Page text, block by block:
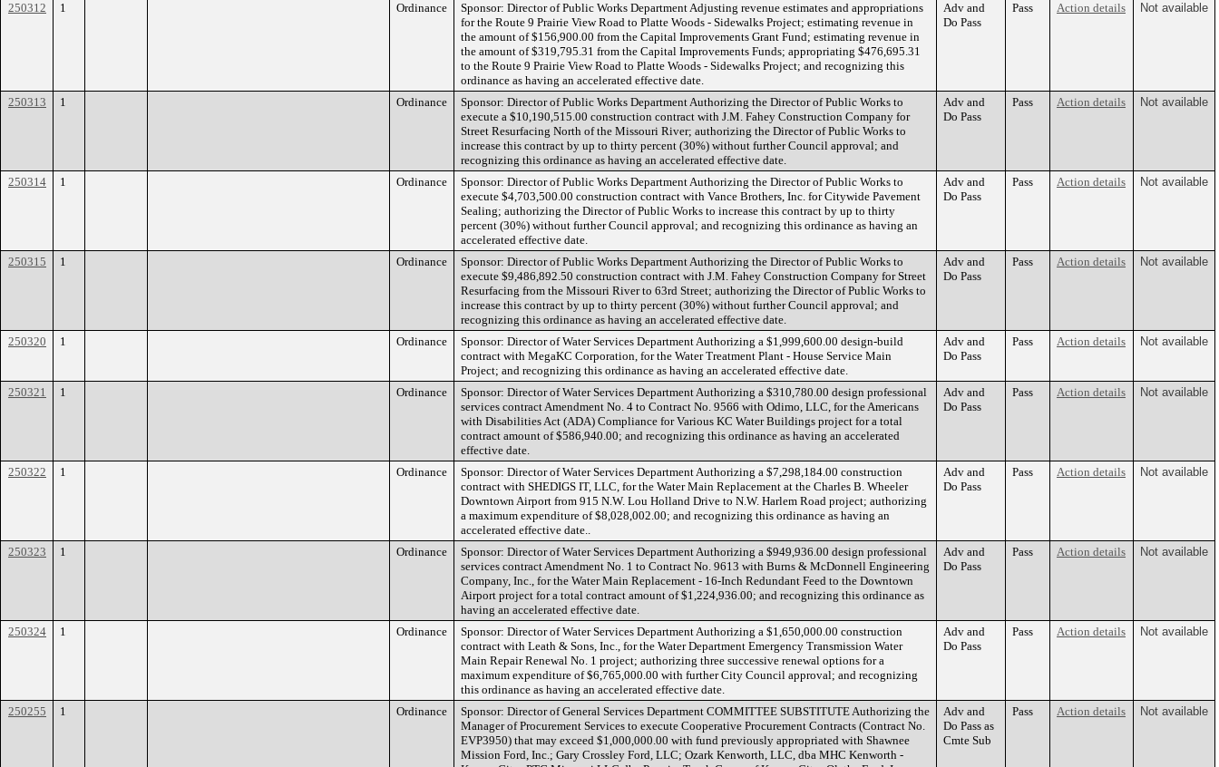
250312 1 Ordinance
Sponsor: Director of Public Works Department Adjusting revenue estimates and appropriations
for the Route 9 Prairie View Road to Platte Woods - Sidewalks Project; estimating revenue in
the amount of $156,900.00 from the Capital Improvements Grant Fund; estimating revenue in
the amount of $319,795.31 from the Capital Improvements Funds; appropriating $476,695.31
to the Route 9 Prairie View Road to Platte Woods - Sidewalks Project; and recognizing this
ordinance as having an accelerated effective date.
Adv and
Do Pass
Pass Action details Not available
250313 1 Ordinance
Sponsor: Director of Public Works Department Authorizing the Director of Public Works to
execute a $10,190,515.00 construction contract with J.M. Fahey Construction Company for
Street Resurfacing North of the Missouri River; authorizing the Director of Public Works to
increase this contract by up to thirty percent (30%) without further Council approval; and
recognizing this ordinance as having an accelerated effective date.
Adv and
Do Pass
Pass Action details Not available
250314 1 Ordinance
Sponsor: Director of Public Works Department Authorizing the Director of Public Works to
execute $4,703,500.00 construction contract with Vance Brothers, Inc. for Citywide Pavement
Sealing; authorizing the Director of Public Works to increase this contract by up to thirty
percent (30%) without further Council approval; and recognizing this ordinance as having an
accelerated effective date.
Adv and
Do Pass
Pass Action details Not available
250315 1 Ordinance
Sponsor: Director of Public Works Department Authorizing the Director of Public Works to
execute $9,486,892.50 construction contract with J.M. Fahey Construction Company for Street
Resurfacing from the Missouri River to 63rd Street; authorizing the Director of Public Works to
increase this contract by up to thirty percent (30%) without further Council approval; and
recognizing this ordinance as having an accelerated effective date.
Adv and
Do Pass
Pass Action details Not available
250320 1 Ordinance
Sponsor: Director of Water Services Department Authorizing a $1,999,600.00 design-build
contract with MegaKC Corporation, for the Water Treatment Plant - House Service Main
Project; and recognizing this ordinance as having an accelerated effective date.
Adv and
Do Pass
Pass Action details Not available
250321 1 Ordinance
Sponsor: Director of Water Services Department Authorizing a $310,780.00 design professional
services contract Amendment No. 4 to Contract No. 9566 with Odimo, LLC, for the Americans
with Disabilities Act (ADA) Compliance for Various KC Water Buildings project for a total
contract amount of $586,940.00; and recognizing this ordinance as having an accelerated
effective date.
Adv and
Do Pass
Pass Action details Not available
250322 1 Ordinance
Sponsor: Director of Water Services Department Authorizing a $7,298,184.00 construction
contract with SHEDIGS IT, LLC, for the Water Main Replacement at the Charles B. Wheeler
Downtown Airport from 915 N.W. Lou Holland Drive to N.W. Harlem Road project; authorizing
a maximum expenditure of $8,028,002.00; and recognizing this ordinance as having an
accelerated effective date..
Adv and
Do Pass
Pass Action details Not available
250323 1 Ordinance
Sponsor: Director of Water Services Department Authorizing a $949,936.00 design professional
services contract Amendment No. 1 to Contract No. 9613 with Burns & McDonnell Engineering
Company, Inc., for the Water Main Replacement - 16-Inch Redundant Feed to the Downtown
Airport project for a total contract amount of $1,224,936.00; and recognizing this ordinance as
having an accelerated effective date.
Adv and
Do Pass
Pass Action details Not available
250324 1 Ordinance
Sponsor: Director of Water Services Department Authorizing a $1,650,000.00 construction
contract with Leath & Sons, Inc., for the Water Department Emergency Transmission Water
Main Repair Renewal No. 1 project; authorizing three successive renewal options for a
maximum expenditure of $6,765,000.00 with further City Council approval; and recognizing
this ordinance as having an accelerated effective date.
Adv and
Do Pass
Pass Action details Not available
250255 1 Ordinance
Sponsor: Director of General Services Department COMMITTEE SUBSTITUTE Authorizing the
Manager of Procurement Services to execute Cooperative Procurement Contracts (Contract No.
EVP3950) that may exceed $1,000,000.00 with fund previously appropriated with Shawnee
Mission Ford, Inc.; Gary Crossley Ford, LLC; Ozark Kenworth, LLC, dba MHC Kenworth -
Adv and
Do Pass as
Cmte Sub
Pass Action details Not available